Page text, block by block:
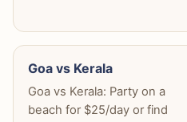
Goa vs Kerala
Goa vs Kerala: Party on a
beach for $25/day or find